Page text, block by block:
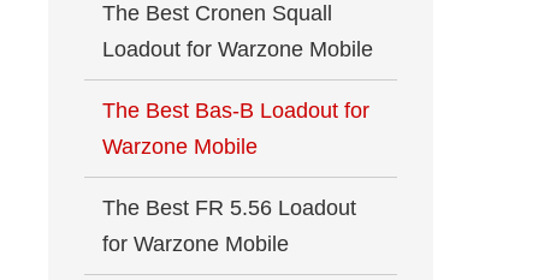
The Best Cronen Squall
Loadout for Warzone Mobile
The Best Bas-B Loadout for
Warzone Mobile
The Best FR 5.56 Loadout
for Warzone Mobile